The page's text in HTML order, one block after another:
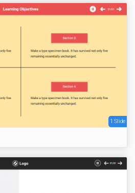
1 Slide